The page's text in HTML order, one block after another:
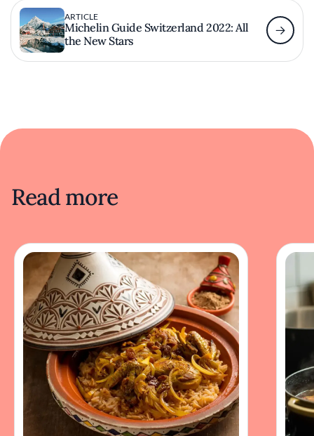
ARTICLE
Michelin Guide Switzerland 2022: All
the New Stars
Read more